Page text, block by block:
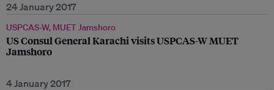
24 January 2017
USPCAS-W, MUET Jamshoro
US Consul General Karachi visits USPCAS-W MUET
Jamshoro
4 January 2017